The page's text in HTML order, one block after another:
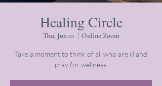
Healing Circle
Thu, Jun 01 Online Zoom
Take a moment to think of all who are ill and
pray for wellness.